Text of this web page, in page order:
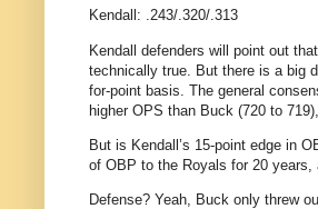
Kendall: .243/.320/.313
Kendall defenders will point out
technically true. But there is a big
for-point basis. The general
higher OPS than Buck (720 to
But is Kendall’s 15-point edge in
of OBP to the Royals for 20 years,
Defense? Yeah, Buck only threw